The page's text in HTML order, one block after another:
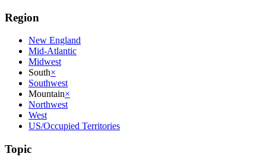
Region
New England
Mid-Atlantic
Midwest
South×
Southwest
Mountain×
Northwest
West
US/Occupied Territories
Topic